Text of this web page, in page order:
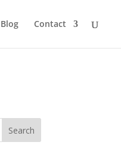
Blog Contact